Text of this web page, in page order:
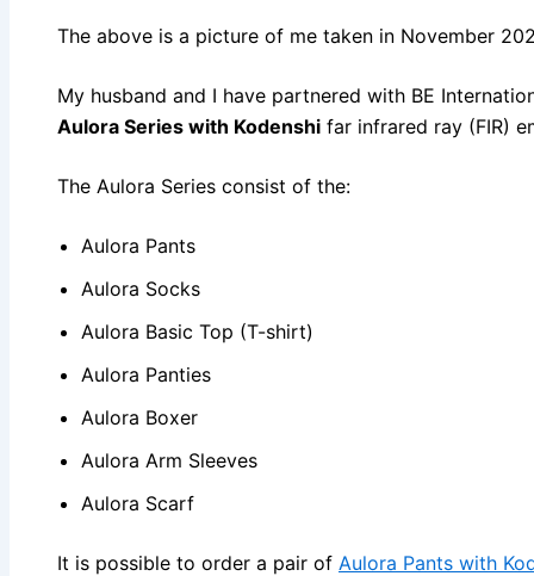
The above is a picture of me taken in November
My husband and I have partnered with BE
Aulora Series with Kodenshi far infrared ray (FIR)
The Aulora Series consist of the:
Aulora Pants
Aulora Socks
Aulora Basic Top (T-shirt)
Aulora Panties
Aulora Boxer
Aulora Arm Sleeves
Aulora Scarf
It is possible to order a pair of Aulora Pants with